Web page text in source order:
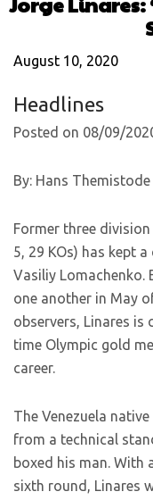
August 10, 2020
Headlines
Posted on 08/09/
By: Hans Themistode
Former three
5, 29 KOs) has kept
Vasiliy Lomachenko.
one another in May
observers, Linares
time Olympic gold
career.
The Venezuela
from a technical
boxed his man. With
sixth round, Linares